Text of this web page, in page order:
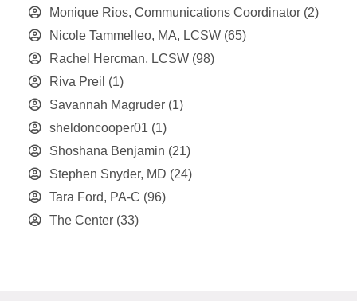
Monique Rios, Communications Coordinator (2)
Nicole Tammelleo, MA, LCSW (65)
Rachel Hercman, LCSW (98)
Riva Preil (1)
Savannah Magruder (1)
sheldoncooper01 (1)
Shoshana Benjamin (21)
Stephen Snyder, MD (24)
Tara Ford, PA-C (96)
The Center (33)